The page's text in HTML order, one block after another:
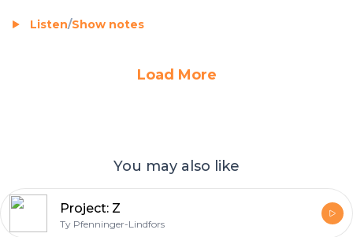
Listen/Show notes
Load More
You may also like
Project: Z
Ty Pfenninger-Lindfors